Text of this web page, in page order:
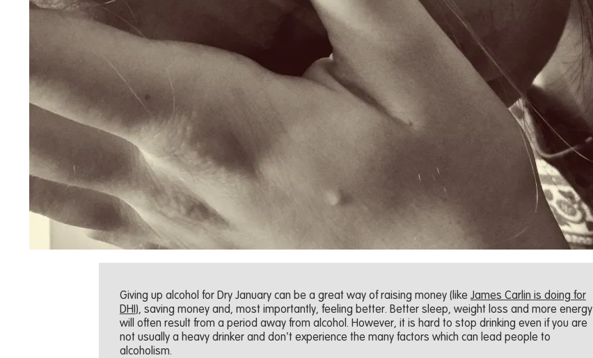
Giving up alcohol for Dry January can be a great way of raising money (like James Carlin is doing for
DHI ), saving money and, most importantly, feeling better. Better sleep, weight loss and more energy
will often result from a period away from alcohol. However, it is hard to stop drinking even if you are
not usually a heavy drinker and don’t experience the many factors which can lead people to
alcoholism.